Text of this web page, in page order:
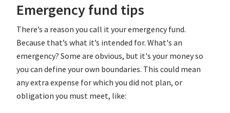
Emergency fund tips
There’s a reason you call it your emergency fund.
Because that’s what it’s intended for. What's an
emergency? Some are obvious, but it's your money so
you can define your own boundaries. This could mean
any extra expense for which you did not plan, or
obligation you must meet, like: